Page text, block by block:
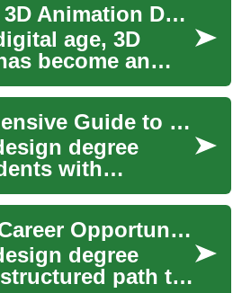
Pursuing a 3D Animation Degree: Your Path to a Creative Career
age, 3D
become an
of various
to educati...
A Comprehensive Guide to Graphic Design Degrees: Career Paths, Skills, and Opportunities
degree
with
and
needed in
world....
Unlocking Career Opportunities: A Comprehensive Guide to Graphic Design Degrees
degree
path to